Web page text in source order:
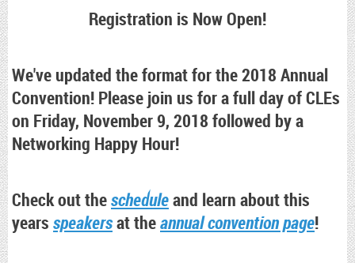
Registration is Now Open!
We've updated the format for the 2018 Annual
Convention! Please join us for a full day of CLEs
on Friday, November 9, 2018 followed by a
Networking Happy Hour!
Check out thescheduleand learn about this
years speakersat theannual convention page!